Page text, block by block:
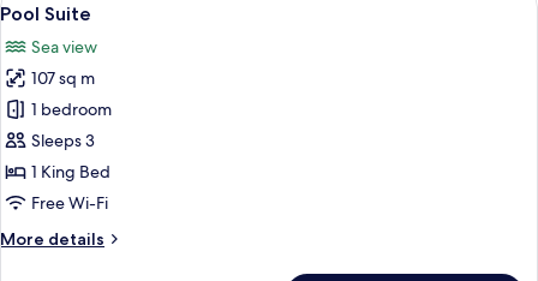
all
photos
for
Pool
Suite
16
Pool Suite
Sea view
107 sq m
1 bedroom
Sleeps 3
1 King Bed
Free Wi-Fi
More details
More